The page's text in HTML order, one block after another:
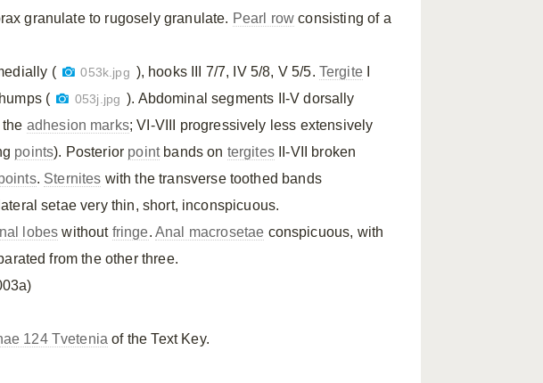
granulate to rugosely granulate. Pearl row consisting of a
( 053k.jpg ), hooks III 7/7, IV 5/8, V 5/5. TergiteI
( 053j.jpg ). Abdominal segments II-V dorsally
adhesion marks; VI-VIII progressively less extensively
points). Posterior pointbands on tergitesII-VII broken
. Sternites with the transverse toothed bands
setae very thin, short, inconspicuous.
lobes without fringe. Anal macrosetae conspicuous, with
from the other three.
124 Tvetenia of the Text Key.